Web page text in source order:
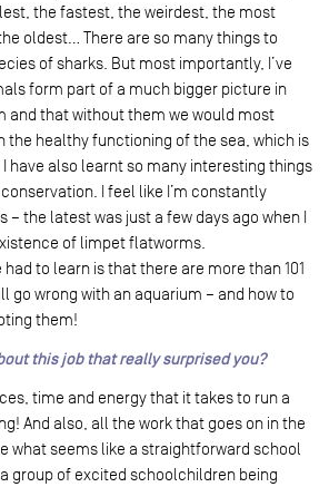
the fastest, the weirdest, the most
oldest… There are so many things to
of sharks. But most importantly, I’ve
form part of a much bigger picture in
and that without them we would most
the healthy functioning of the sea, which is
have also learnt so many interesting things
I feel like I’m constantly
– the latest was just a few days ago when I
of limpet flatworms.
had to learn is that there are more than 101
go wrong with an aquarium – and how to
them!
this job that really surprised you?
time and energy that it takes to run a
And also, all the work that goes on in the
what seems like a straightforward school
group of excited schoolchildren being